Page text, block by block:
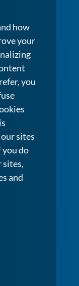
how
your
you
sites
do
sites,
and